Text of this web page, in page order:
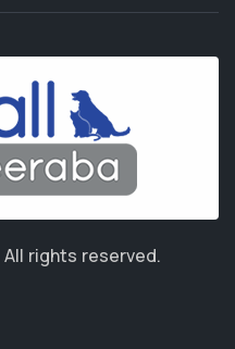
All rights reserved.